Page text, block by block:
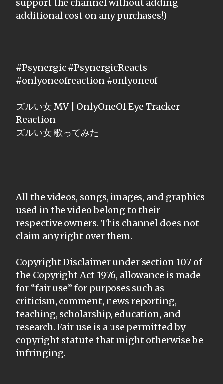
support the channel without adding
additional cost on any purchases!)
--------------------------------------
--------------------------------------
#Psynergic #PsynergicReacts
#onlyoneofreaction #onlyoneof
ズルい女 MV | OnlyOneOf Eye Tracker
Reaction
ズルい女 歌ってみた
--------------------------------------
--------------------------------------
All the videos, songs, images, and graphics
used in the video belong to their
respective owners. This channel does not
claim any right over them.
Copyright Disclaimer under section 107 of
the Copyright Act 1976, allowance is made
for “fair use” for purposes such as
criticism, comment, news reporting,
teaching, scholarship, education, and
research. Fair use is a use permitted by
copyright statute that might otherwise be
infringing.